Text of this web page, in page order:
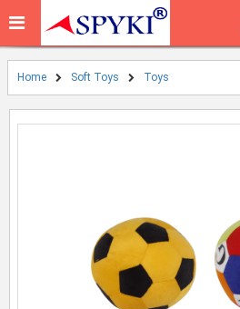
Home Soft Toys Toys